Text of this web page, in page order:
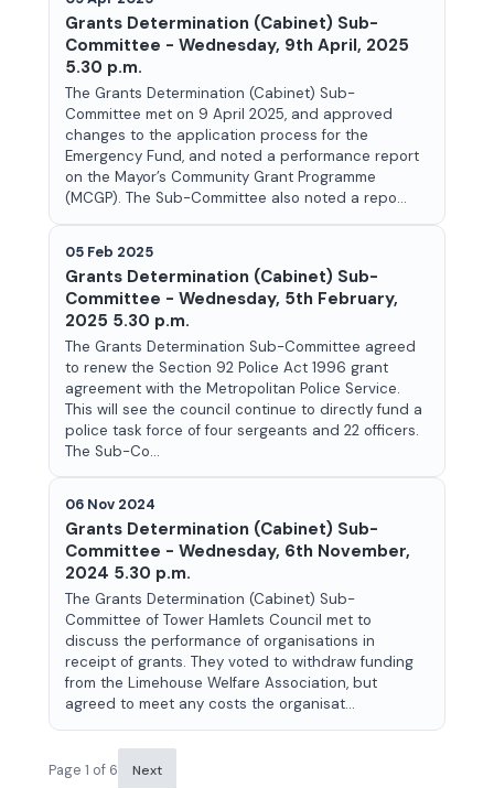
Grants Determination (Cabinet) Sub-
Committee - Wednesday, 9th April, 2025
5.30 p.m.
The Grants Determination (Cabinet) Sub-
Committee met on 9 April 2025, and approved
changes to the application process for the
Emergency Fund, and noted a performance report
on the Mayor’s Community Grant Programme
(MCGP). The Sub-Committee also noted a repo...
05 Feb 2025
Grants Determination (Cabinet) Sub-
Committee - Wednesday, 5th February,
2025 5.30 p.m.
The Grants Determination Sub-Committee agreed
to renew the Section 92 Police Act 1996 grant
agreement with the Metropolitan Police Service.
This will see the council continue to directly fund a
police task force of four sergeants and 22 officers.
The Sub-Co...
06 Nov 2024
Grants Determination (Cabinet) Sub-
Committee - Wednesday, 6th November,
2024 5.30 p.m.
The Grants Determination (Cabinet) Sub-
Committee of Tower Hamlets Council met to
discuss the performance of organisations in
receipt of grants. They voted to withdraw funding
from the Limehouse Welfare Association, but
agreed to meet any costs the organisat...
Page 1 of 6 Next